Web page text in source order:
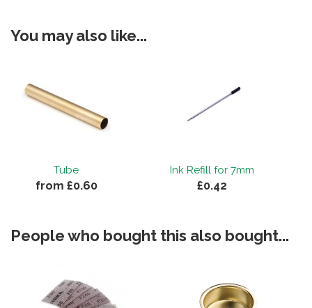
You may also like...
Tube
from £0.60
Ink Refill for 7mm
£0.42
People who bought this also bought...